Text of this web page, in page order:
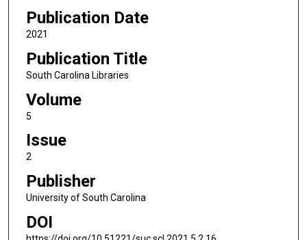
Publication Date
2021
Publication Title
South Carolina Libraries
Volume
5
Issue
2
Publisher
University of South Carolina
DOI